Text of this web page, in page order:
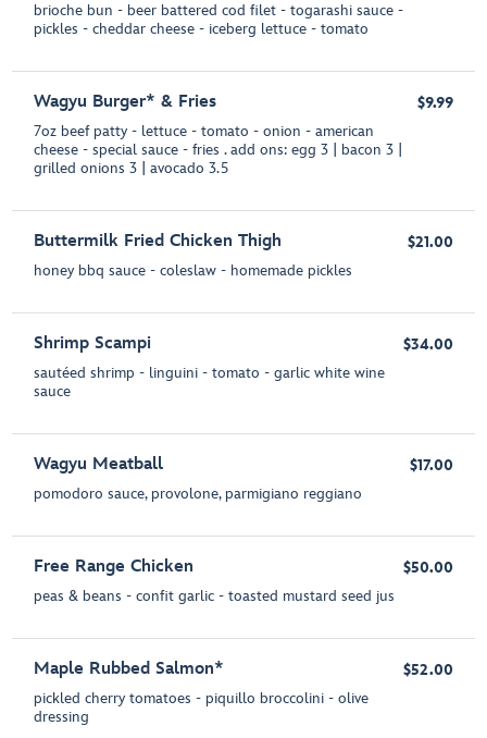
brioche bun - beer battered cod filet - togarashi sauce -
pickles - cheddar cheese - iceberg lettuce - tomato
Wagyu Burger* & Fries
7oz beef patty - lettuce - tomato - onion - american
cheese - special sauce - fries . add ons: egg 3 | bacon 3 |
grilled onions 3 | avocado 3.5
$9.99
Buttermilk Fried Chicken Thigh
honey bbq sauce - coleslaw - homemade pickles
$21.00
Shrimp Scampi
sautéed shrimp - linguini - tomato - garlic white wine
sauce
$34.00
Wagyu Meatball
pomodoro sauce, provolone, parmigiano reggiano
$17.00
Free Range Chicken
peas & beans - confit garlic - toasted mustard seed jus
$50.00
Maple Rubbed Salmon*
pickled cherry tomatoes - piquillo broccolini - olive
dressing
$52.00